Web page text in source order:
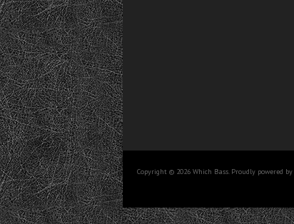
Copyright © 2026 Which Bass. Proudly powered by